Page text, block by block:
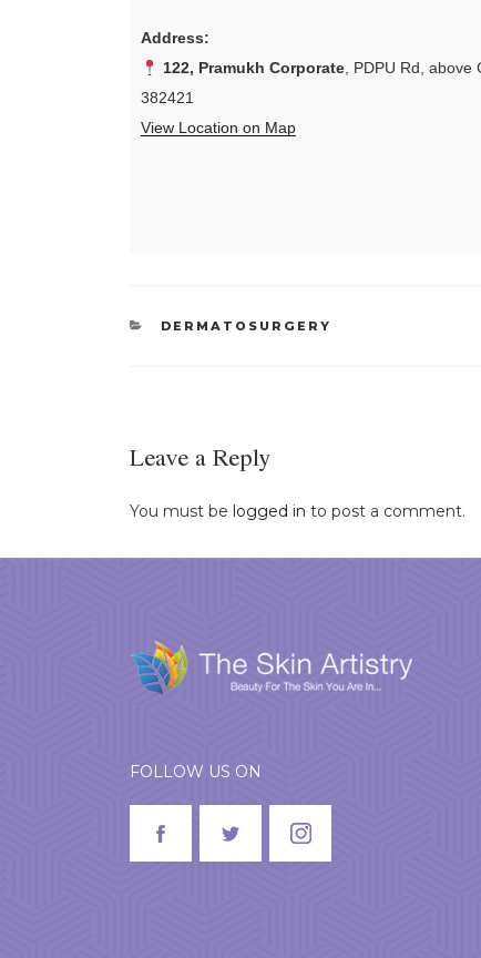
Address:
122, Pramukh Corporate, PDPU Rd, above
382421
View Location on Map
CATEGORIES
DERMATOSURGERY
Leave a Reply
You must be logged in to post a comment.
FOLLOW US ON